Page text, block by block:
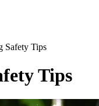
Safety Tips
Tips